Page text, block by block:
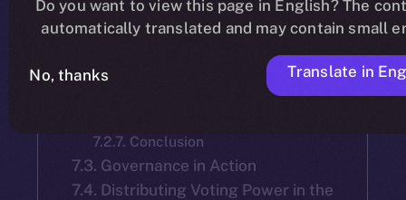
7.2.2. Mainnet Launch Selection
7.2.3. Tenure and Accountability of
7.2.4. Election of New Validators
7.2.5. Validator Reelection
7.2.7. Conclusion
7.3. Governance in Action
7.4. Distributing Voting Power in the
Do you want to view this page in English? The
automatically translated and may contain small
No, thanks Translate in